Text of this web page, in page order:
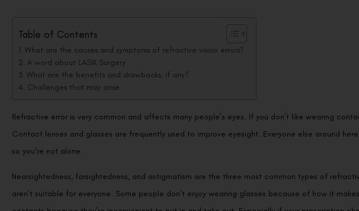
Table of Contents
What are the causes and symptoms of refractive vision errors?
A word about LASIK Surgery
What are the benefits and drawbacks, if any?
Challenges that may arise
Refractive error is very common and affects many people’s eyes. If you don’t like wearing
Contact lenses and glasses are frequently used to improve eyesight. Everyone else around
so you’re not alone.
Nearsightedness, farsightedness, and astigmatism are the three most common types of
aren’t suitable for everyone. Some people don’t enjoy wearing glasses because of how it